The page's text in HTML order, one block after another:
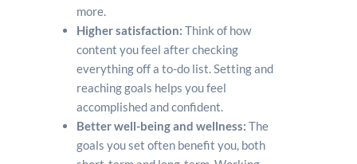
more.
Higher satisfaction: Think of how
content you feel after checking
everything off a to-do list. Setting and
reaching goals helps you feel
accomplished and confident.
Better well-being and wellness: The
goals you set often benefit you, both